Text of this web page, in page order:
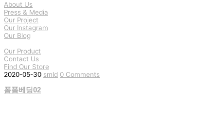
About Us
Press & Media
Our Project
Our Instagram
Our Blog
Our Product
Contact Us
Find Our Store
2020-05-30 smld 0 Comments
폼폼베딩02